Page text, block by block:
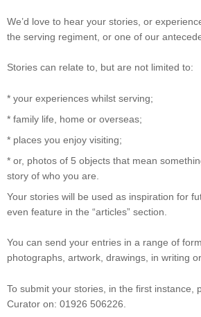
We’d love to hear your stories, or
the serving regiment, or one of our
Stories can relate to, but are not limited to:
* your experiences whilst serving;
* family life, home or overseas;
* places you enjoy visiting;
* or, photos of 5 objects that mean
story of who you are.
Your stories will be used as inspiration for
even feature in the “articles” section.
You can send your entries in a range of
photographs, artwork, drawings, in writing
To submit your stories, in the first instance,
Curator on: 01926 506226.